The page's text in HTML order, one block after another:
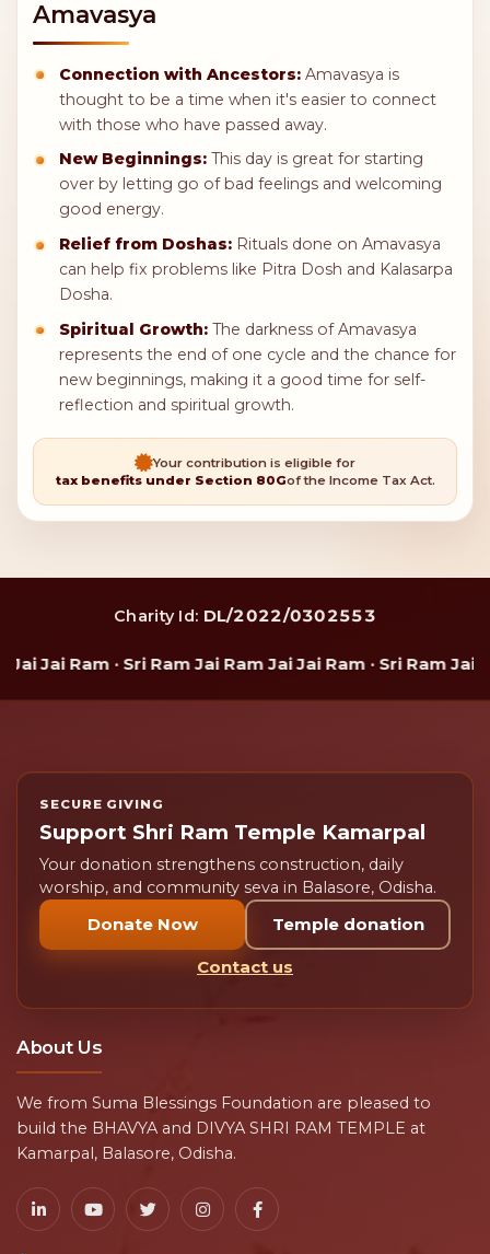
Amavasya
Connection with Ancestors: Amavasya is
thought to be a time when it's easier to connect
with those who have passed away.
New Beginnings:This day is great for starting
over by letting go of bad feelings and welcoming
good energy.
Relief from Doshas: Rituals done on Amavasya
can help fix problems like Pitra Dosh and Kalasarpa
Dosha.
Spiritual Growth: The darkness of Amavasya
represents the end of one cycle and the chance for
new beginnings, making it a good time for self-
reflection and spiritual growth.
Your contribution is eligible for
tax benefits under Section 80Gof the Income Tax Act.
Charity Id: DL/2022/0302553
Jai Ram · Sri Ram Jai Ram Jai Jai Ram · Sri Ram Jai
SECURE GIVING
Support Shri Ram Temple Kamarpal
Your donation strengthens construction, daily
worship, and community seva in Balasore, Odisha.
Donate Now Temple donation
Contact us
About Us
We from Suma Blessings Foundation are pleased to
build the BHAVYA and DIVYA SHRI RAM TEMPLE at
Kamarpal, Balasore, Odisha.